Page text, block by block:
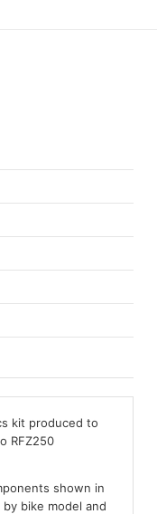
kit produced to
RFZ250
shown in
bike model and